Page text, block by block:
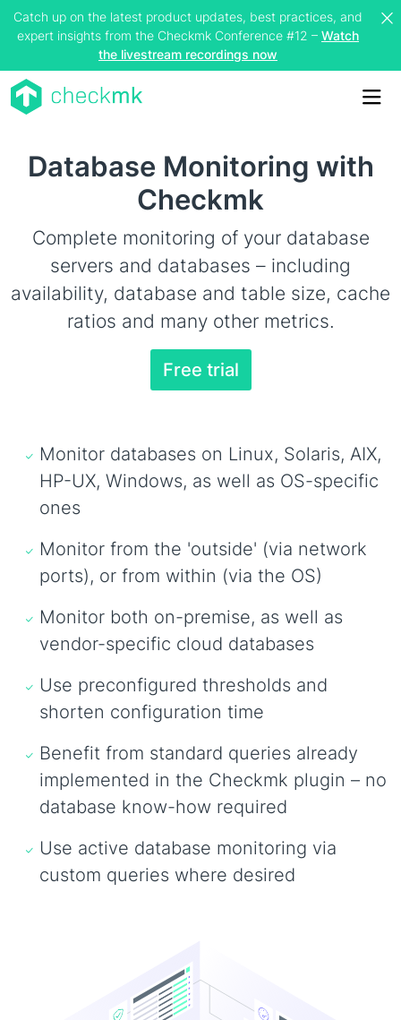
Catch up on the latest product updates, best practices, and
expert insights from the Checkmk Conference #12 – Watch
the livestream recordings now
Database Monitoring with
Checkmk
Complete monitoring of your database
servers and databases – including
availability, database and table size, cache
ratios and many other metrics.
Free trial
Monitor databases on Linux, Solaris, AIX,
HP-UX, Windows, as well as OS-specific
ones
Monitor from the 'outside' (via network
ports), or from within (via the OS)
Monitor both on-premise, as well as
vendor-specific cloud databases
Use preconfigured thresholds and
shorten configuration time
Benefit from standard queries already
implemented in the Checkmk plugin – no
database know-how required
Use active database monitoring via
custom queries where desired